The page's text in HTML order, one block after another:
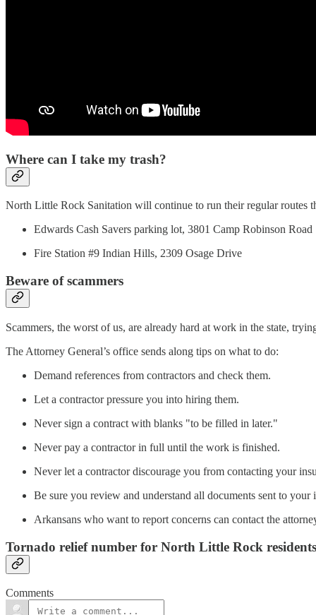
Where can I take my trash?
North Little Rock Sanitation will continue to run their regular routes
Edwards Cash Savers parking lot, 3801 Camp Robinson Road
Fire Station #9 Indian Hills, 2309 Osage Drive
Beware of scammers
Scammers, the worst of us, are already hard at work in the state,
The Attorney General’s office sends along tips on what to do:
Demand references from contractors and check them.
Let a contractor pressure you into hiring them.
Never sign a contract with blanks "to be filled in later."
Never pay a contractor in full until the work is finished.
Never let a contractor discourage you from contacting your
Be sure you review and understand all documents sent to your
Arkansans who want to report concerns can contact the
Tornado relief number for North Little Rock
Comments